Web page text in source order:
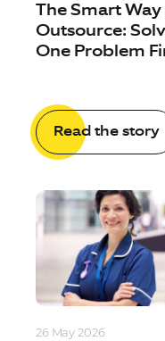
The Smart Way
Outsource:
One Problem
Read the story
26 May 2026